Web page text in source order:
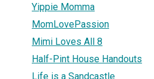
Yippie Momma
MomLovePassion
Mimi Loves All 8
Half-Pint House Handouts
Life is a Sandcastle